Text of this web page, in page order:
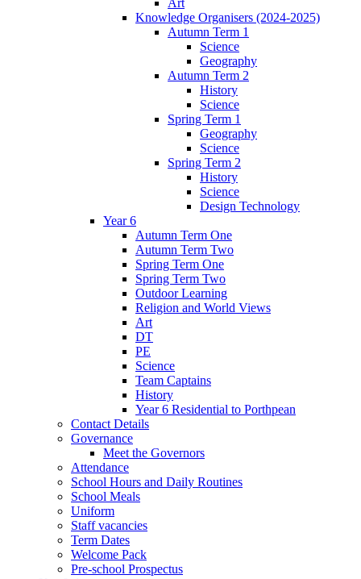
Art
Knowledge Organisers (2024-2025)
Autumn Term 1
Science
Geography
Autumn Term 2
History
Science
Spring Term 1
Geography
Science
Spring Term 2
History
Science
Design Technology
Year 6
Autumn Term One
Autumn Term Two
Spring Term One
Spring Term Two
Outdoor Learning
Religion and World Views
Art
DT
PE
Science
Team Captains
History
Year 6 Residential to Porthpean
Contact Details
Governance
Meet the Governors
Attendance
School Hours and Daily Routines
School Meals
Uniform
Staff vacancies
Term Dates
Welcome Pack
Pre-school Prospectus